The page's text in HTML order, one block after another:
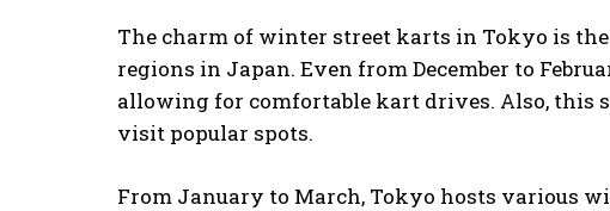
The charm of winter street karts in Tokyo is
regions in Japan. Even from December to
allowing for comfortable kart drives. Also, this
visit popular spots.
From January to March, Tokyo hosts various